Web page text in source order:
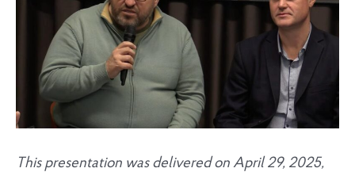
This presentation was delivered on April 29, 2025,